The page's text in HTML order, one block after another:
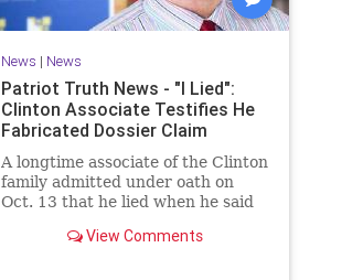
News | News
Patriot Truth News - "I Lied":
Clinton Associate Testifies He
Fabricated Dossier Claim
A longtime associate of the Clinton
family admitted under oath on
Oct. 13 that he lied when he said
about GOP drama. "I lied. I got it
View Comments